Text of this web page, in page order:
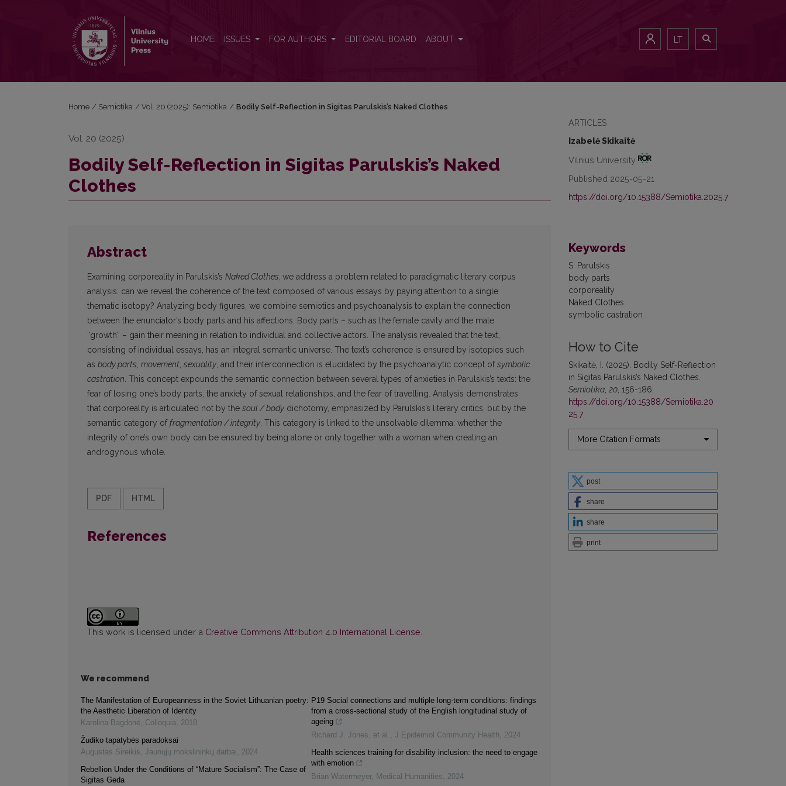
HOME ISSUES FOR AUTHORS EDITORIAL BOARD ABOUT LT
ARTICLES
Izabelė Skikaitė
Vilnius University
Published 2025-05-21
https://doi.org/10.15388/Semiotika.2025.7
Keywords
S. Parulskis
body parts
corporeality
Naked Clothes
symbolic castration
How to Cite
Skikaitė, I. (2025). Bodily Self-Reflection
in Sigitas Parulskis’s Naked Clothes.
Semiotika 20 , 156-186.
https://doi.org/10.15388/Semiotika.20
25.7
More Citation Formats
post
share
share
print
Home / Semiotika / Vol. 20 (2025): Semiotika / Bodily Self-Reflection in Sigitas Parulskis’s Naked Clothes
Vol. 20 (2025)
Bodily Self-Reflection in Sigitas Parulskis’s Naked
Clothes
Abstract
Examining corporeality in Parulskis’s Naked Clothes, we address a problem related to paradigmatic literary corpus
analysis: can we reveal the coherence of the text composed of various essays by paying attention to a single
thematic isotopy? Analyzing body figures, we combine semiotics and psychoanalysis to explain the connection
between the enunciator’s body parts and his affections. Body parts – such as the female cavity and the male
“growth” – gain their meaning in relation to individual and collective actors. The analysis revealed that the text,
consisting of individual essays, has an integral semantic universe. The text’s coherence is ensured by isotopies such
as body parts, movement, sexuality, and their interconnection is elucidated by the psychoanalytic concept ofsymbolic
castration. This concept expounds the semantic connection between several types of anxieties in Parulskis’s texts: the
fear of losing one’s body parts, the anxiety of sexual relationships, and the fear of travelling. Analysis demonstrates
that corporeality is articulated not by the soul / body dichotomy, emphasized by Parulskis’s literary critics, but by the
semantic category offragmentation / integrity. This category is linked to the unsolvable dilemma: whether the
integrity of one’s own body can be ensured by being alone or only together with a woman when creating an
androgynous whole.
PDF HTML
References
This work is licensed under a Creative Commons Attribution 4.0 International License
We recommend
The Manifestation of Europeanness in the Soviet Lithuanian poetry:
the Aesthetic Liberation of Identity
Karolina Bagdonė, Colloquia, 2018
Žudiko tapatybės paradoksai
Augustas Sireikis, Jaunųjų mokslininkų darbai, 2024
Rebellion Under the Conditions of “Mature Socialism”: The Case of
Sigitas Geda
P19 Social connections and multiple long-term conditions: findings
from a cross-sectional study of the English longitudinal study of
ageing
Richard J. Jones, et al. , J Epidemiol Community Health, 2024
Health sciences training for disability inclusion: the need to engage
with emotion
Brian Watermeyer, Medical Humanities, 2024